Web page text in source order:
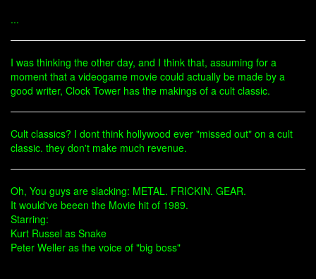
...
I was thinking the other day, and I think that, assuming for a
moment that a videogame movie could actually be made by a
good writer, Clock Tower has the makings of a cult classic.
Cult classics? I dont think hollywood ever "missed out" on a cult
classic. they don't make much revenue.
Oh, You guys are slacking: METAL. FRICKIN. GEAR.
It would've beeen the Movie hit of 1989.
Starring:
Kurt Russel as Snake
Peter Weller as the voice of "big boss"